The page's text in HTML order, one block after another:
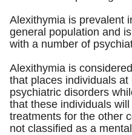
Alexithymia is prevalent
general population and
with a number of
Alexithymia is
that places individuals
psychiatric disorders
that these individuals
treatments for the other
not classified as a